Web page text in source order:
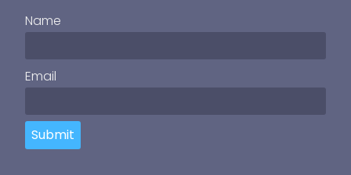
Name
Email
Submit